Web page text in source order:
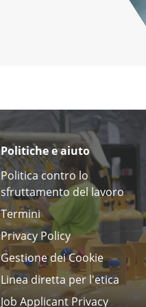
Politiche e aiuto
Politica contro lo
sfruttamento del lavoro
Termini
Privacy Policy
Gestione dei Cookie
Linea diretta per l'etica
Job Applicant Privacy